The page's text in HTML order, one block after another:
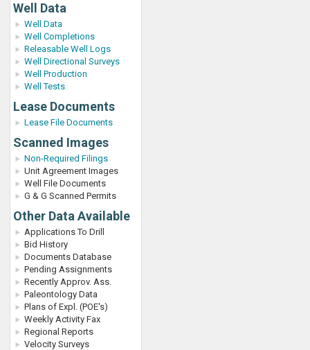
Well Data
Well Data
Well Completions
Releasable Well Logs
Well Directional Surveys
Well Production
Well Tests
Lease Documents
Lease File Documents
Scanned Images
Non-Required Filings
Unit Agreement Images
Well File Documents
G & G Scanned Permits
Other Data Available
Applications To Drill
Bid History
Documents Database
Pending Assignments
Recently Approv. Ass.
Paleontology Data
Plans of Expl. (POE's)
Weekly Activity Fax
Regional Reports
Velocity Surveys